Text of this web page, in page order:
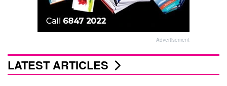
Advertisement
LATEST ARTICLES